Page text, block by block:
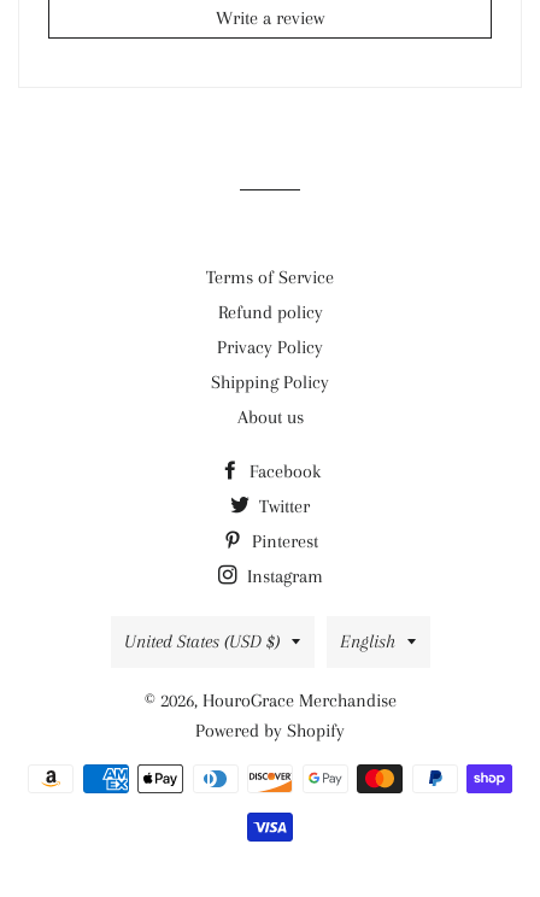
Write a review
Terms of Service
Refund policy
Privacy Policy
Shipping Policy
About us
Facebook
Twitter
Pinterest
Instagram
Country/region
United States (USD $) Language
English
© 2026, HouroGrace Merchandise
Powered by Shopify
Payment
methods